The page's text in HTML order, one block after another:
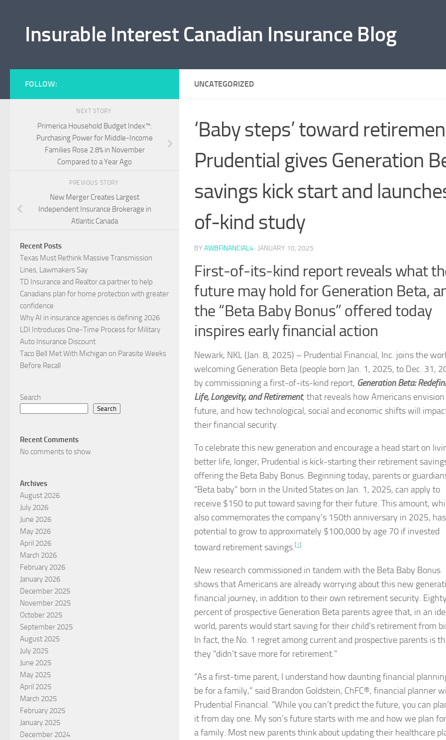
Insurable Interest Canadian Insurance Blog
UNCATEGORIZED
‘Baby steps’ toward
Prudential gives Generation
savings kick start and
of-kind study
BY AWBFINANCIAL4 · JANUARY 10, 2025
First-of-its-kind report reveals what
future may hold for Generation Beta,
the “Beta Baby Bonus” offered today
inspires early financial action
Newark, NKL (Jan. 8, 2025) – Prudential Financial, Inc. joins the
welcoming Generation Beta (people born Jan. 1, 2025, to Dec. 31,
by commissioning a first-of-its-kind report, Generation Beta:
Life, Longevity, and Retirement, that reveals how Americans
future, and how technological, social and economic shifts will
their financial security.
To celebrate this new generation and encourage a head start on
better life, longer, Prudential is kick-starting their retirement
offering the Beta Baby Bonus. Beginning today, parents or
“Beta baby” born in the United States on Jan. 1, 2025, can apply to
receive $150 to put toward saving for their future. This amount,
also commemorates the company’s 150th anniversary in 2025,
potential to grow to approximately $100,000 by age 70 if invested
toward retirement savings.[1]
New research commissioned in tandem with the Beta Baby Bonus
shows that Americans are already worrying about this new
financial journey, in addition to their own retirement security. Eighty
percent of prospective Generation Beta parents agree that, in an
world, parents would start saving for their child’s retirement from
In fact, the No. 1 regret among current and prospective parents is
they “didn’t save more for retirement.”
“As a first-time parent, I understand how daunting financial
be for a family,” said Brandon Goldstein, ChFC®, financial planner
Prudential Financial. “While you can’t predict the future, you can
it from day one. My son’s future starts with me and how we plan
a family. Most new parents think about updating their healthcare
FOLLOW:
NEXT STORY
Primerica Household Budget Index™:
Purchasing Power for Middle-Income
Families Rose 2.8% in November
Compared to a Year Ago
PREVIOUS STORY
New Merger Creates Largest
Independent Insurance Brokerage in
Atlantic Canada
Recent Posts
Texas Must Rethink Massive Transmission
Lines, Lawmakers Say
TD Insurance and Realtor.ca partner to help
Canadians plan for home protection with greater
confidence
Why AI in insurance agencies is defining 2026
LDI Introduces One-Time Process for Military
Auto Insurance Discount
Taco Bell Met With Michigan on Parasite Weeks
Before Recall
Search
Search
Recent Comments
No comments to show.
Archives
August 2026
July 2026
June 2026
May 2026
April 2026
March 2026
February 2026
January 2026
December 2025
November 2025
October 2025
September 2025
August 2025
July 2025
June 2025
May 2025
April 2025
March 2025
February 2025
January 2025
December 2024